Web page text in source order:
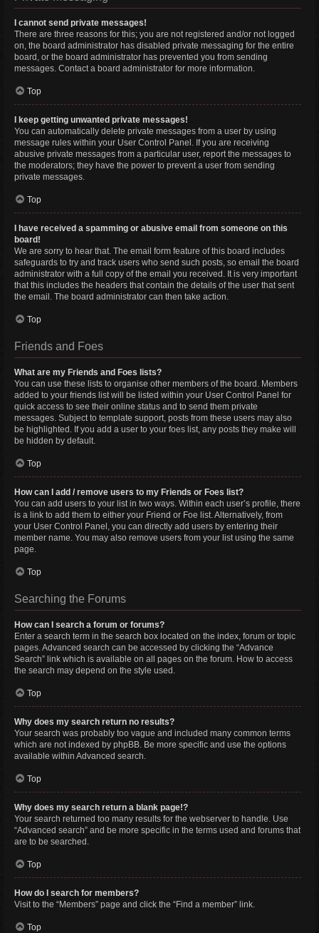
I cannot send private messages!
There are three reasons for this; you are not registered and/or not logged
on, the board administrator has disabled private messaging for the entire
board, or the board administrator has prevented you from sending
messages. Contact a board administrator for more information.
Top
I keep getting unwanted private messages!
You can automatically delete private messages from a user by using
message rules within your User Control Panel. If you are receiving
abusive private messages from a particular user, report the messages to
the moderators; they have the power to prevent a user from sending
private messages.
Top
I have received a spamming or abusive email from someone on this
board!
We are sorry to hear that. The email form feature of this board includes
safeguards to try and track users who send such posts, so email the board
administrator with a full copy of the email you received. It is very important
that this includes the headers that contain the details of the user that sent
the email. The board administrator can then take action.
Top
Friends and Foes
What are my Friends and Foes lists?
You can use these lists to organise other members of the board. Members
added to your friends list will be listed within your User Control Panel for
quick access to see their online status and to send them private
messages. Subject to template support, posts from these users may also
be highlighted. If you add a user to your foes list, any posts they make will
be hidden by default.
Top
How can I add / remove users to my Friends or Foes list?
You can add users to your list in two ways. Within each user’s profile, there
is a link to add them to either your Friend or Foe list. Alternatively, from
your User Control Panel, you can directly add users by entering their
member name. You may also remove users from your list using the same
page.
Top
Searching the Forums
How can I search a forum or forums?
Enter a search term in the search box located on the index, forum or topic
pages. Advanced search can be accessed by clicking the “Advance
Search” link which is available on all pages on the forum. How to access
the search may depend on the style used.
Top
Why does my search return no results?
Your search was probably too vague and included many common terms
which are not indexed by phpBB. Be more specific and use the options
available within Advanced search.
Top
Why does my search return a blank page!?
Your search returned too many results for the webserver to handle. Use
“Advanced search” and be more specific in the terms used and forums that
are to be searched.
Top
How do I search for members?
Visit to the “Members” page and click the “Find a member” link.
Top